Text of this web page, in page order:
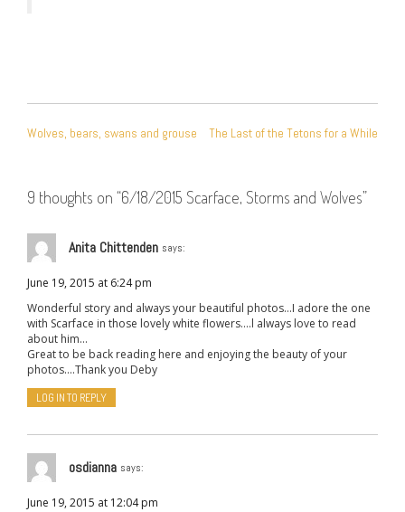
NAVIGATION
Wolves, bears, swans and grouse The Last of the Tetons for a While
9 thoughts on “6/18/2015 Scarface, Storms and Wolves”
Anita Chittenden says:
June 19, 2015 at 6:24 pm
Wonderful story and always your beautiful photos…I adore the one
with Scarface in those lovely white flowers….l always love to read
about him…
Great to be back reading here and enjoying the beauty of your
photos….Thank you Deby
LOG IN TO REPLY
osdianna says:
June 19, 2015 at 12:04 pm